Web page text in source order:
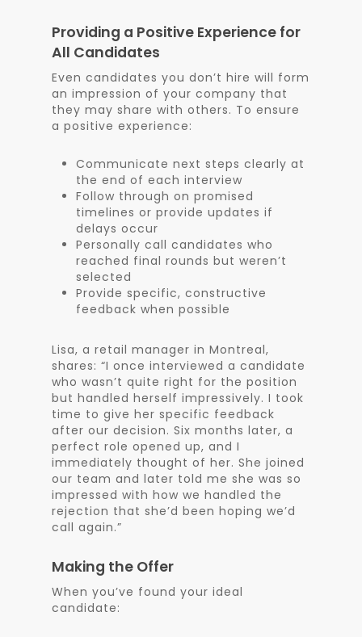
Providing a Positive Experience for
All Candidates
Even candidates you don’t hire will form
an impression of your company that
they may share with others. To ensure
a positive experience:
Communicate next steps clearly at
the end of each interview
Follow through on promised
timelines or provide updates if
delays occur
Personally call candidates who
reached final rounds but weren’t
selected
Provide specific, constructive
feedback when possible
Lisa, a retail manager in Montreal,
shares: “I once interviewed a candidate
who wasn’t quite right for the position
but handled herself impressively. I took
time to give her specific feedback
after our decision. Six months later, a
perfect role opened up, and I
immediately thought of her. She joined
our team and later told me she was so
impressed with how we handled the
rejection that she’d been hoping we’d
call again.”
Making the Offer
When you’ve found your ideal
candidate: